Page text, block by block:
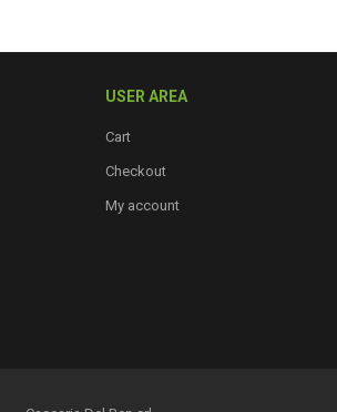
USER AREA
Cart
Checkout
My account